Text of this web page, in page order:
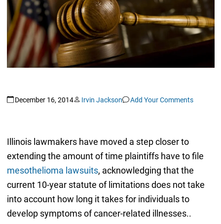
December 16, 2014 Irvin Jackson Add Your Comments
Illinois lawmakers have moved a step closer to
extending the amount of time plaintiffs have to file
mesothelioma lawsuits, acknowledging that the
current 10-year statute of limitations does not take
into account how long it takes for individuals to
develop symptoms of cancer-related illnesses..